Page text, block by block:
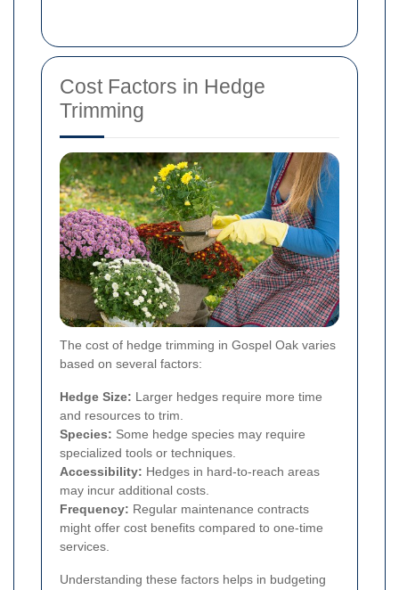
Cost Factors in Hedge
Trimming
The cost of hedge trimming in Gospel Oak varies
based on several factors:
Hedge Size: Larger hedges require more time
and resources to trim.
Species: Some hedge species may require
specialized tools or techniques.
Accessibility: Hedges in hard-to-reach areas
may incur additional costs.
Frequency: Regular maintenance contracts
might offer cost benefits compared to one-time
services.
Understanding these factors helps in budgeting